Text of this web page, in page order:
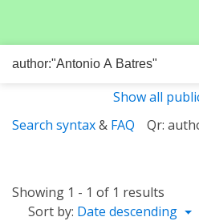
Show all
Search syntax& FAQ Qr:
Showing 1 - 1 of 1 results
Sort by: Date descending